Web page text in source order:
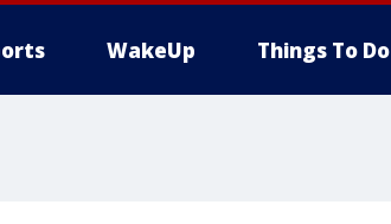
WakeUp Things To Do